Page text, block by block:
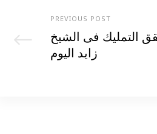
PREVIOUS POST
التمليك فى الشيخ
زايد اليوم